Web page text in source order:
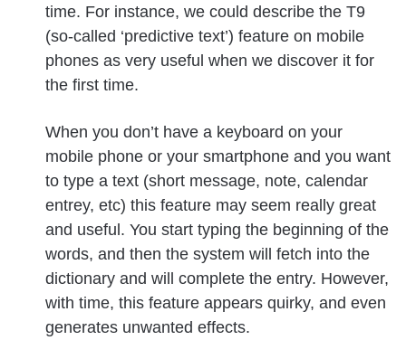
time. For instance, we could describe the T9
(so-called ‘predictive text’) feature on mobile
phones as very useful when we discover it for
the first time.
When you don’t have a keyboard on your
mobile phone or your smartphone and you want
to type a text (short message, note, calendar
entrey, etc) this feature may seem really great
and useful. You start typing the beginning of the
words, and then the system will fetch into the
dictionary and will complete the entry. However,
with time, this feature appears quirky, and even
generates unwanted effects.